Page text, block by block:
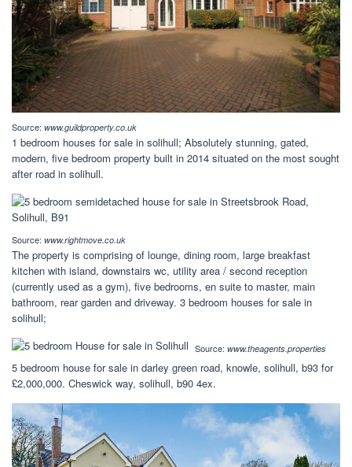
Source: www.guildproperty.co.uk
1 bedroom houses for sale in solihull; Absolutely stunning, gated,
modern, five bedroom property built in 2014 situated on the most sought
after road in solihull.
Source: www.rightmove.co.uk
The property is comprising of lounge, dining room, large breakfast
kitchen with island, downstairs wc, utility area / second reception
(currently used as a gym), five bedrooms, en suite to master, main
bathroom, rear garden and driveway. 3 bedroom houses for sale in
solihull;
Source: www.theagents.properties
5 bedroom house for sale in darley green road, knowle, solihull, b93 for
£2,000,000. Cheswick way, solihull, b90 4ex.